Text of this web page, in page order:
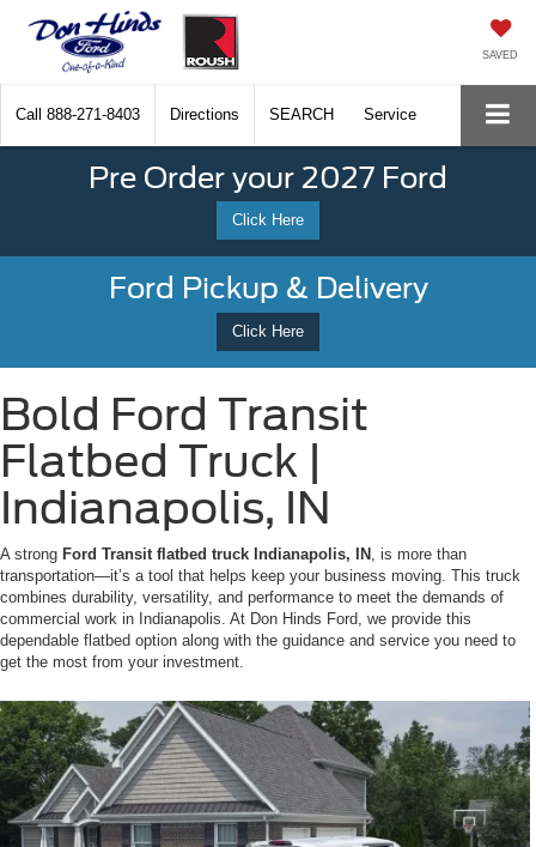
SAVED
Call 888-271-8403 Directions SEARCH Service
Pre Order your 2027 Ford
Click Here
Ford Pickup & Delivery
Click Here
Bold Ford Transit
Flatbed Truck |
Indianapolis, IN
A strong Ford Transit flatbed truck Indianapolis, IN , is more than
transportation—it’s a tool that helps keep your business moving. This truck
combines durability, versatility, and performance to meet the demands of
commercial work in Indianapolis. At Don Hinds Ford, we provide this
dependable flatbed option along with the guidance and service you need to
get the most from your investment.